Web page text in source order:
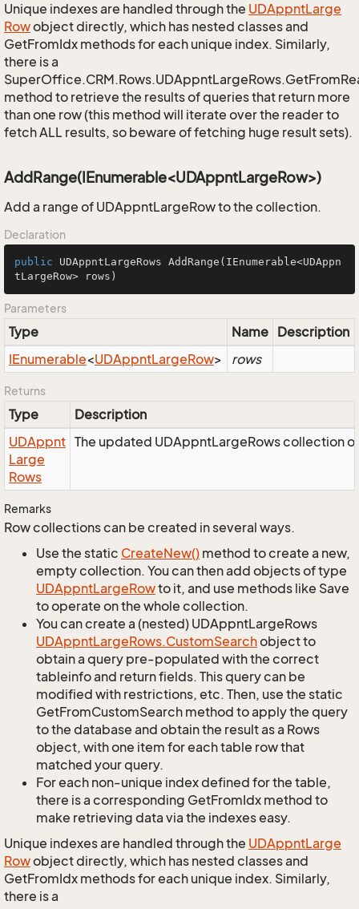
Unique indexes are handled through the UDAppntLarge
Rowobject directly, which has nested classes and
GetFromIdx methods for each unique index. Similarly,
there is a
method to retrieve the results of queries that return more
than one row (this method will iterate over the reader to
fetch ALL results, so beware of fetching huge result sets).
AddRange(IEnumerable<UDAppntLargeRow>)
Add a range of UDAppntLargeRow to the collection.
Declaration
public UDAppntLargeRows AddRange (IEnumerable<UDAppn
tLargeRow> rows)
Parameters
Type Name Description
IEnumerable<UDAppntLargeRow> rows
Returns
Type
Description
UDAppnt
Large
Rows
The updated UDAppntLargeRows collection
Remarks
Row collections can be created in several ways.
Use the static CreateNew() method to create a new,
empty collection. You can then add objects of type
UDAppntLargeRowto it, and use methods like Save
to operate on the whole collection.
You can create a (nested) UDAppntLargeRows
UDAppntLargeRows.CustomSearchobject to
obtain a query pre-populated with the correct
tableinfo and return fields. This query can be
modified with restrictions, etc. Then, use the static
GetFromCustomSearch method to apply the query
to the database and obtain the result as a Rows
object, with one item for each table row that
matched your query.
For each non-unique index defined for the table,
there is a corresponding GetFromIdx method to
make retrieving data via the indexes easy.
Unique indexes are handled through the UDAppntLarge
Rowobject directly, which has nested classes and
GetFromIdx methods for each unique index. Similarly,
there is a